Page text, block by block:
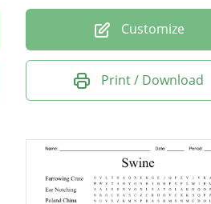
Customize
Print / Download